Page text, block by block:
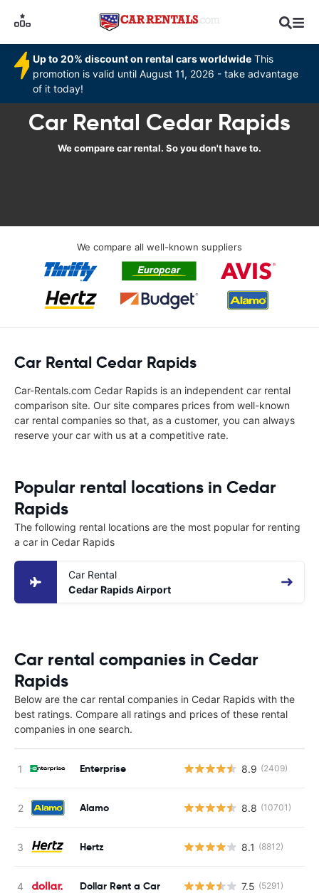
Up to 20% discount on rental cars worldwide This
promotion is valid until August 11, 2026 - take advantage
of it today!
Car Rental Cedar Rapids
We compare car rental. So you don't have to.
We compare all well-known suppliers
Car Rental Cedar Rapids
Car-Rentals.com Cedar Rapids is an independent car rental
comparison site. Our site compares prices from well-known
car rental companies so that, as a customer, you can always
reserve your car with us at a competitive rate.
Popular rental locations in Cedar
Rapids
The following rental locations are the most popular for renting
a car in Cedar Rapids
Car Rental
Cedar Rapids Airport
Car rental companies in Cedar
Rapids
Below are the car rental companies in Cedar Rapids with the
best ratings. Compare all ratings and prices of these rental
companies in one search.
Enterprise 8.9 (2409)
Alamo 8.8 (10701)
Hertz 8.1 (8812)
Dollar Rent a Car 7.5 (5291)